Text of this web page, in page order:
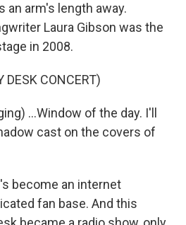
arm's length away.
Laura Gibson was the
in 2008.
DESK CONCERT)
...Window of the day. I'll
cast on the covers of
become an internet
fan base. And this